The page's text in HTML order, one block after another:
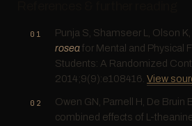
Punja S, Shamseer L, Olson
roseafor Mental and Physical
Students: A Randomized
2014;9(9):e108416.View
Owen GN, Parnell H, De Bruin
combined effects of L-